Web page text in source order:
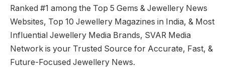
Ranked #1 among the Top 5 Gems & Jewellery News
Websites, Top 10 Jewellery Magazines in India, & Most
Influential Jewellery Media Brands, SVAR Media
Network is your Trusted Source for Accurate, Fast, &
Future-Focused Jewellery News.